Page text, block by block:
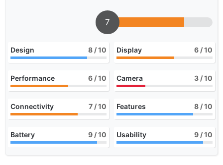
7
Design 8 / 10 Display 6 / 10
Performance 6 / 10 Camera 3 / 10
Connectivity 7 / 10 Features 8 / 10
Battery 9 / 10 Usability 9 / 10